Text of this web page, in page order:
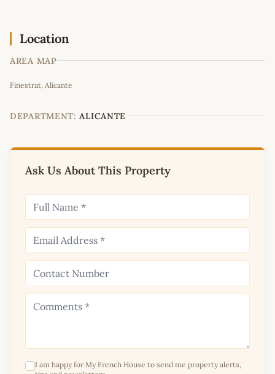
Location
AREA MAP
+
−
Finestrat, Alicante
DEPARTMENT: ALICANTE
Ask Us About This Property
I am happy for My French House to send me property alerts,